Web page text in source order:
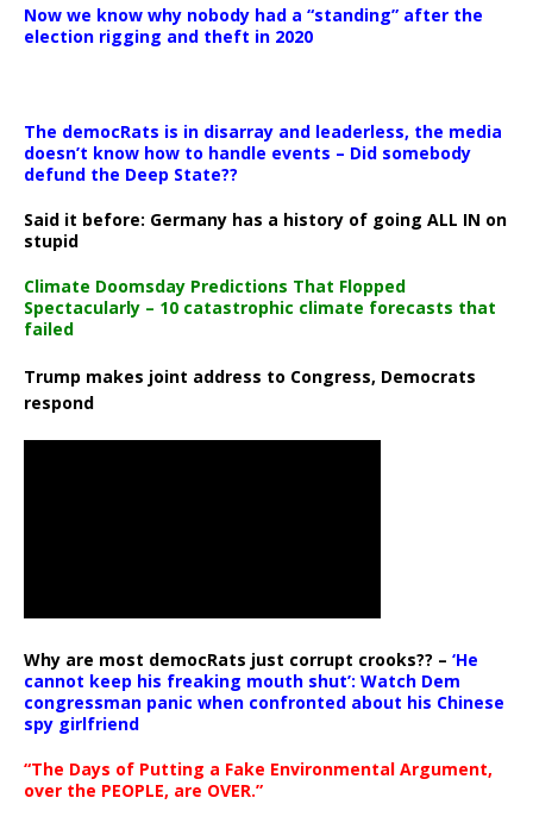
Now we know why nobody had a “standing” after the
election rigging and theft in 2020
The democRats is in disarray and leaderless, the media
doesn’t know how to handle events – Did somebody
defund the Deep State??
Said it before: Germany has a history of going ALL IN on
stupid
Climate Doomsday Predictions That Flopped
Spectacularly – 10 catastrophic climate forecasts that
failed
Trump makes joint address to Congress, Democrats
respond
Why are most democRats just corrupt crooks?? – ‘He
cannot keep his freaking mouth shut’: Watch Dem
congressman panic when confronted about his Chinese
spy girlfriend
“The Days of Putting a Fake Environmental Argument,
over the PEOPLE, are OVER.”